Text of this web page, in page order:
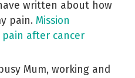
written about how
pain. Mission
pain after cancer
Mum, working and